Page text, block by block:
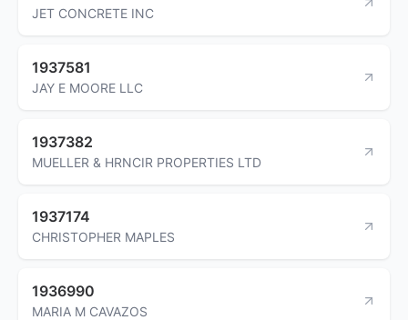
JET CONCRETE INC
1937581
JAY E MOORE LLC
1937382
MUELLER & HRNCIR PROPERTIES LTD
1937174
CHRISTOPHER MAPLES
1936990
MARIA M CAVAZOS